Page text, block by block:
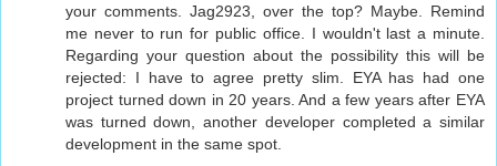
your comments. Jag2923, over the top? Maybe. Remind
me never to run for public office. I wouldn't last a minute.
Regarding your question about the possibility this will be
rejected: I have to agree pretty slim. EYA has had one
project turned down in 20 years. And a few years after EYA
was turned down, another developer completed a similar
development in the same spot.